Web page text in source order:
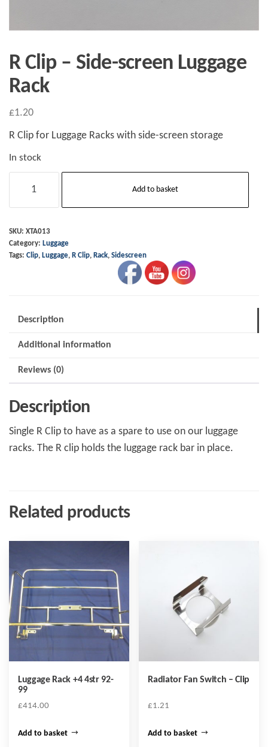
R Clip – Side-screen Luggage
Rack
£1.20
R Clip for Luggage Racks with side-screen storage
In stock
Side-
screen
Add to basket
SKU: XTA013
Category: Luggage
Tags: Clip, Luggage, R Clip, Rack, Sidescreen
Description
Additional information
Reviews (0)
Description
Single R Clip to have as a spare to use on our luggage
racks. The R clip holds the luggage rack bar in place.
Related products
Luggage Rack +4 4str 92-
99
£414.00
Add to basket
Radiator Fan Switch – Clip
£1.21
Add to basket